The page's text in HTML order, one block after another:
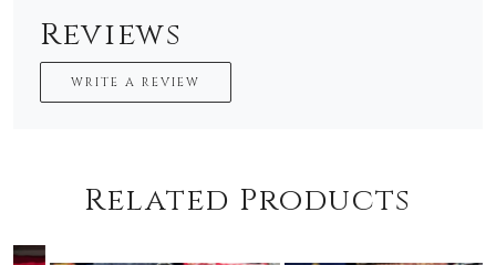
Reviews
WRITE A REVIEW
Related Products